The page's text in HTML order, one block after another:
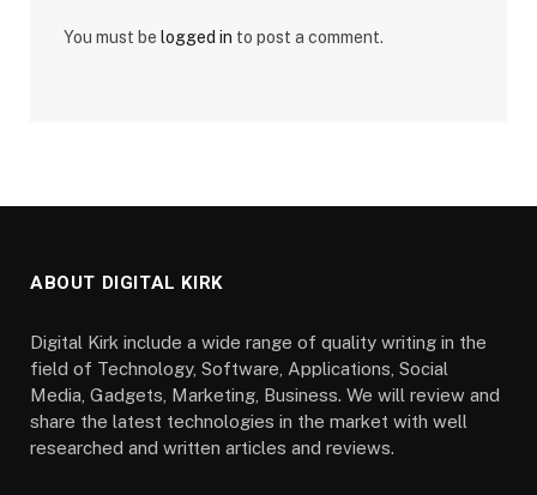
You must be logged in to post a comment.
ABOUT DIGITAL KIRK
Digital Kirk include a wide range of quality writing in the
field of Technology, Software, Applications, Social
Media, Gadgets, Marketing, Business. We will review and
share the latest technologies in the market with well
researched and written articles and reviews.